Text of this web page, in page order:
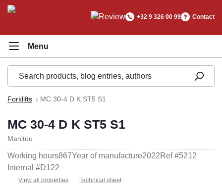
content
+32 9 326 00 99 Contact
Forklifts MC 30-4 D K ST5 S1
MC 30-4 D K ST5 S1
Manitou
Working hours867Year of manufacture2022Ref #5212
Internal #D122
View all properties Technical sheet